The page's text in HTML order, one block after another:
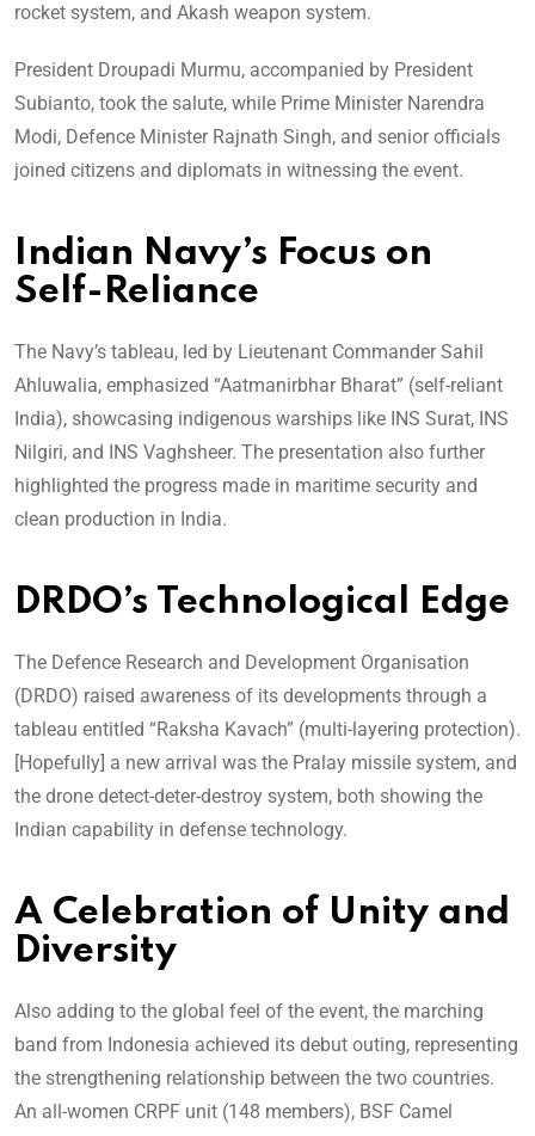
rocket system, and Akash weapon system.
President Droupadi Murmu, accompanied by President
Subianto, took the salute, while Prime Minister Narendra
Modi, Defence Minister Rajnath Singh, and senior officials
joined citizens and diplomats in witnessing the event.
Indian Navy’s Focus on
Self-Reliance
The Navy’s tableau, led by Lieutenant Commander Sahil
Ahluwalia, emphasized “Aatmanirbhar Bharat” (self-reliant
India), showcasing indigenous warships like INS Surat, INS
Nilgiri, and INS Vaghsheer. The presentation also further
highlighted the progress made in maritime security and
clean production in India.
DRDO’s Technological Edge
The Defence Research and Development Organisation
(DRDO) raised awareness of its developments through a
tableau entitled “Raksha Kavach” (multi-layering protection).
[Hopefully] a new arrival was the Pralay missile system, and
the drone detect-deter-destroy system, both showing the
Indian capability in defense technology.
A Celebration of Unity and
Diversity
Also adding to the global feel of the event, the marching
band from Indonesia achieved its debut outing, representing
the strengthening relationship between the two countries.
An all-women CRPF unit (148 members), BSF Camel